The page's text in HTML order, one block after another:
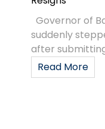
Governor of
suddenly
after
Read More